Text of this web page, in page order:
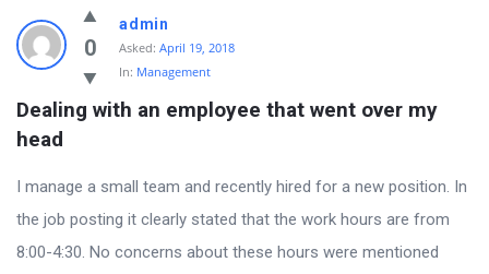
WhAnswer
Latest
Questions
0
admin
Asked: April 19, 2018
In: Management
Dealing with an employee that went over my
head
I manage a small team and recently hired for a new position. In
the job posting it clearly stated that the work hours are from
8:00-4:30. No concerns about these hours were mentioned